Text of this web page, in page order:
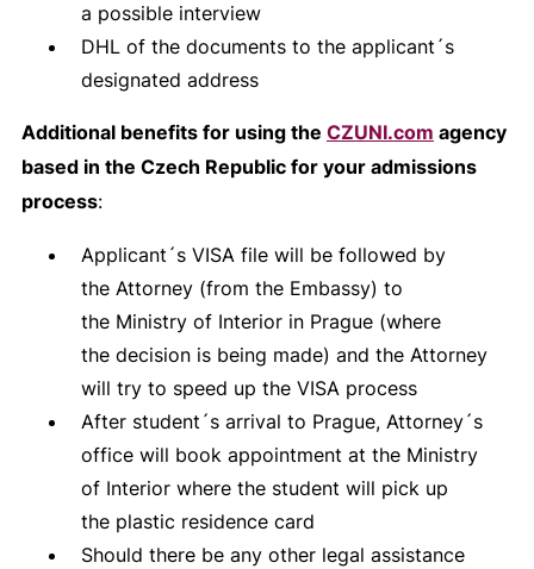
a possible interview
DHL of the documents to the applicant´s
designated address
Additional benefits for using the CZUNI.com agency
based in the Czech Republic for your admissions
process:
Applicant´s VISA file will be followed by
the Attorney (from the Embassy) to
the Ministry of Interior in Prague (where
the decision is being made) and the Attorney
will try to speed up the VISA process
After student´s arrival to Prague, Attorney´s
office will book appointment at the Ministry
of Interior where the student will pick up
the plastic residence card
Should there be any other legal assistance